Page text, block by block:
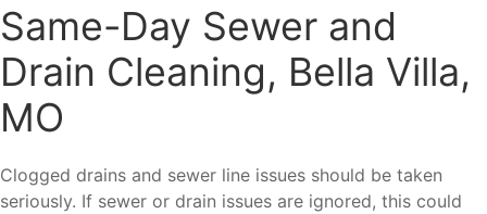
Same-Day Sewer and
Drain Cleaning, Bella Villa,
MO
Clogged drains and sewer line issues should be taken
seriously. If sewer or drain issues are ignored, this could